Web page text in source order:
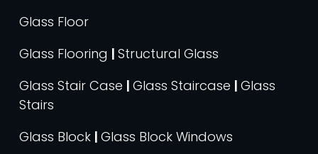
Glass Floor
Glass Flooring | Structural Glass
Glass Stair Case | Glass Staircase | Glass
Stairs
Glass Block | Glass Block Windows